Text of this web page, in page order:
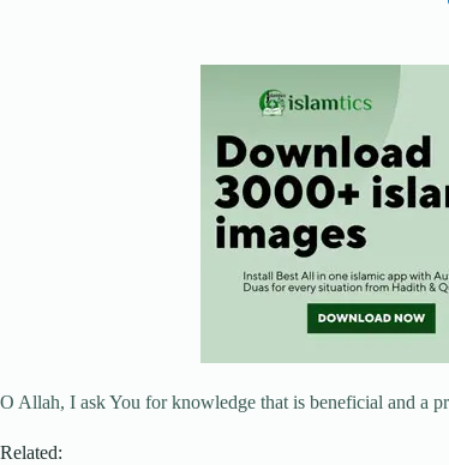
O Allah, I ask You for knowledge that is beneficial and a
Related: